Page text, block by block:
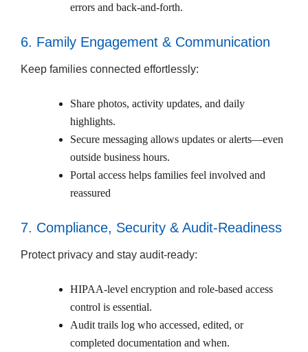
errors and back-and-forth.
6. Family Engagement & Communication
Keep families connected effortlessly:
Share photos, activity updates, and daily
highlights.
Secure messaging allows updates or alerts—even
outside business hours.
Portal access helps families feel involved and
reassured
7. Compliance, Security & Audit-Readiness
Protect privacy and stay audit-ready:
HIPAA-level encryption and role-based access
control is essential.
Audit trails log who accessed, edited, or
completed documentation and when.